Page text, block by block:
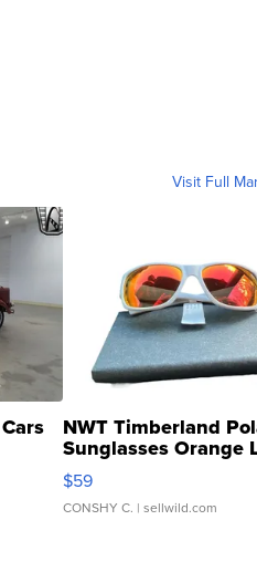
Visit Full
NWT Timberland
Sunglasses Orange
Gray and Ora...
$59
CONSHY C. | sellwild.com